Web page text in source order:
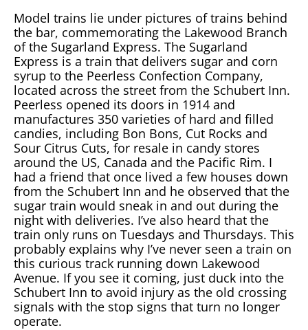
Model trains lie under pictures of trains behind
the bar, commemorating the Lakewood Branch
of the Sugarland Express. The Sugarland
Express is a train that delivers sugar and corn
syrup to the Peerless Confection Company,
located across the street from the Schubert Inn.
Peerless opened its doors in 1914 and
manufactures 350 varieties of hard and filled
candies, including Bon Bons, Cut Rocks and
Sour Citrus Cuts, for resale in candy stores
around the US, Canada and the Pacific Rim. I
had a friend that once lived a few houses down
from the Schubert Inn and he observed that the
sugar train would sneak in and out during the
night with deliveries. I’ve also heard that the
train only runs on Tuesdays and Thursdays. This
probably explains why I’ve never seen a train on
this curious track running down Lakewood
Avenue. If you see it coming, just duck into the
Schubert Inn to avoid injury as the old crossing
signals with the stop signs that turn no longer
operate.